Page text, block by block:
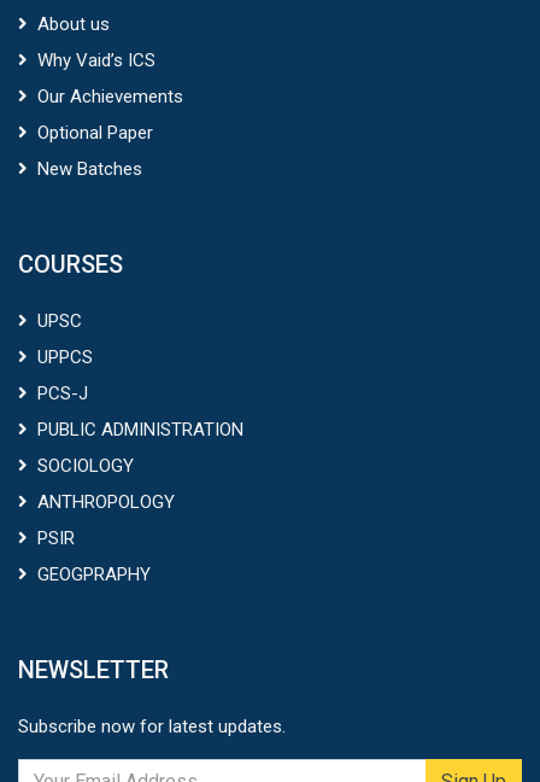
About us
Why Vaid’s ICS
Our Achievements
Optional Paper
New Batches
COURSES
UPSC
UPPCS
PCS-J
PUBLIC ADMINISTRATION
SOCIOLOGY
ANTHROPOLOGY
PSIR
GEOGPRAPHY
NEWSLETTER
Subscribe now for latest updates.